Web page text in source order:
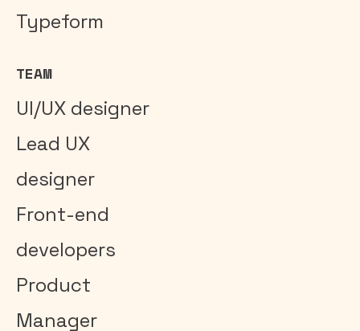
Typeform
TEAM
UI/UX designer
Lead UX
designer
Front-end
developers
Product
Manager